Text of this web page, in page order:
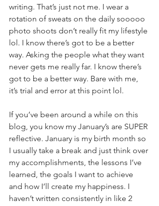
writing. That’s just not me. I wear a
rotation of sweats on the daily sooooo
photo shoots don’t really fit my lifestyle
lol. I know there’s got to be a better
way. Asking the people what they want
never gets me really far. I know there’s
got to be a better way. Bare with me,
it’s trial and error at this point lol.
If you’ve been around a while on this
blog, you know my January’s are SUPER
reflective. January is my birth month so
I usually take a break and just think over
my accomplishments, the lessons I’ve
learned, the goals I want to achieve
and how I’ll create my happiness. I
haven’t written consistently in like 2